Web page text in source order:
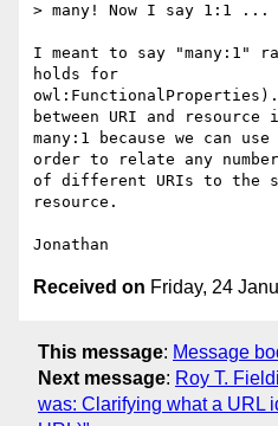
> many! Now I say 1:1 ...
I meant to say "many:1"
holds for
between URI and resource
many:1 because we can
order to relate any number
of different URIs to the
resource.
Received on Friday, 24
This message: Message
Next message: Roy T.
was: Clarifying what a URL